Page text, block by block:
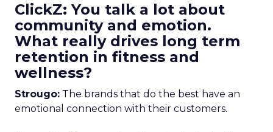
ClickZ: You talk a lot about
community and emotion.
What really drives long term
retention in fitness and
wellness?
Strougo: The brands that do the best have an
emotional connection with their customers.